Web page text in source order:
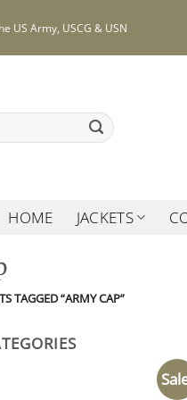
US Army, USCG & USN
HOME JACKETS
TAGGED “ARMY CAP”